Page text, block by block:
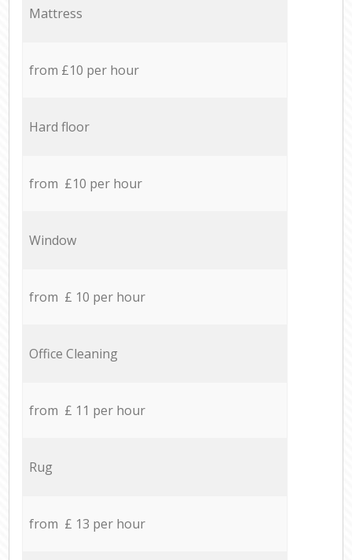
Mattress
from £10 per hour
Hard floor
from £10 per hour
Window
from £ 10 per hour
Office Cleaning
from £ 11 per hour
Rug
from £ 13 per hour